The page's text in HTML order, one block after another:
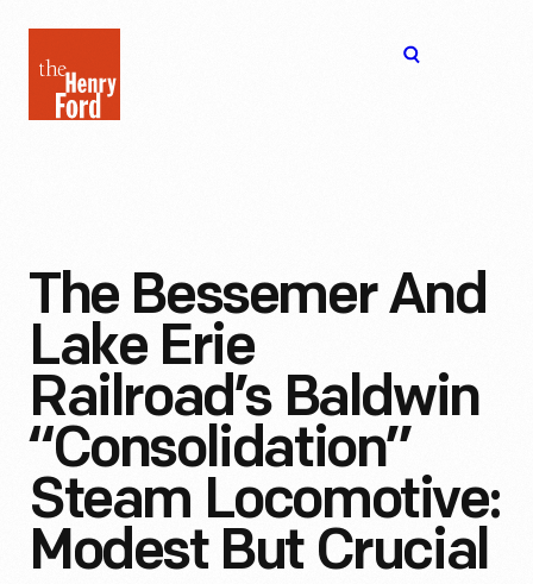
Henry
Ford
The Bessemer And
Lake Erie
Railroad’s Baldwin
“Consolidation”
Steam Locomotive:
Modest But Crucial